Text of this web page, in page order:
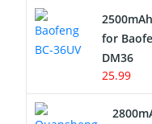
for
DM36
25.99